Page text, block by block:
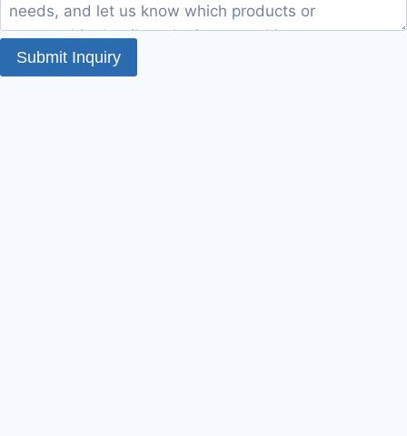
Submit Inquiry